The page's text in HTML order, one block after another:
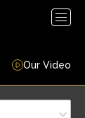
Our Video